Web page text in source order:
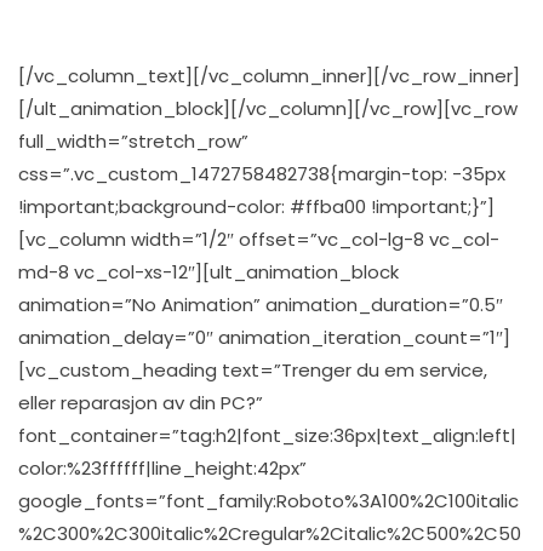
[/vc_column_text][/vc_column_inner][/vc_row_inner]
[/ult_animation_block][/vc_column][/vc_row][vc_row
full_width=”stretch_row”
css=”.vc_custom_1472758482738{margin-top: -35px
!important;background-color: #ffba00 !important;}”]
[vc_column width=”1/2″ offset=”vc_col-lg-8 vc_col-
md-8 vc_col-xs-12″][ult_animation_block
animation=”No Animation” animation_duration=”0.5″
animation_delay=”0″ animation_iteration_count=”1″]
[vc_custom_heading text=”Trenger du em service,
eller reparasjon av din PC?”
font_container=”tag:h2|font_size:36px|text_align:left|
color:%23ffffff|line_height:42px”
google_fonts=”font_family:Roboto%3A100%2C100italic
%2C300%2C300italic%2Cregular%2Citalic%2C500%2C50